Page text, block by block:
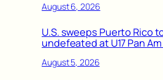
August 6, 2026
U.S. sweeps Puerto Rico
undefeated at U17 Pan
August 5, 2026